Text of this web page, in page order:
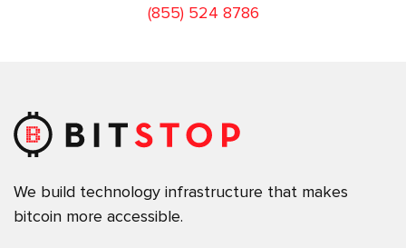
(855) 524 8786
We build technology infrastructure that makes
bitcoin more accessible.